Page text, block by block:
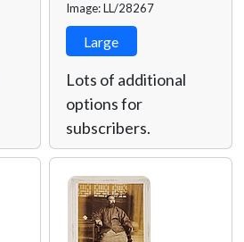
Image: LL/28267
Large
Lots of additional
options for
subscribers.